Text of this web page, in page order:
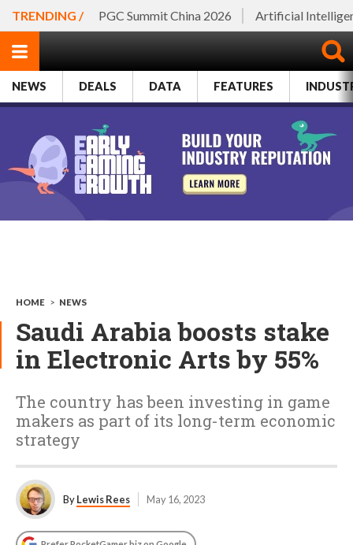
TRENDING / PGC Summit China 2026 Artificial
NEWS DEALS DATA FEATURES
HOME > NEWS
Saudi Arabia boosts stake
in Electronic Arts by 55%
The country has been investing in game
makers as part of its long-term economic
strategy
ByLewis Rees May 16, 2023